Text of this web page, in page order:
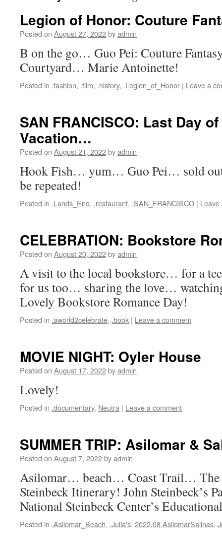
Legion of Honor: Couture
Posted on August 27, 2022byadmin
B on the go… Guo Pei: Couture
Courtyard… Marie Antoinette!
Posted in .fashion, .film, .history, .Legion_of_Honor | Leave a
SAN FRANCISCO: Last Day
Vacation…
Posted on August 21, 2022byadmin
Hook Fish… yum… Guo Pei… sold
be repeated!
Posted in .Lands_End, .restaurant, .SAN_FRANCISCO | Leave
CELEBRATION: Bookstore
Posted on August 20, 2022byadmin
A visit to the local bookstore… for a
for us too… sharing the love…
Lovely Bookstore Romance Day!
Posted in .aworld2celebrate, .book | Leave a comment
MOVIE NIGHT: Oyler House
Posted on August 17, 2022byadmin
Lovely!
Posted in .documentary, Neutra | Leave a comment
SUMMER TRIP: Asilomar &
Posted on August 7, 2022byadmin
Asilomar… beach… Coast Trail… The
Steinbeck Itinerary! John Steinbeck’s
National Steinbeck Center’s
Posted in .Asilomar_Beach, .Julia's, 2022.08.AsilomarSalinas,